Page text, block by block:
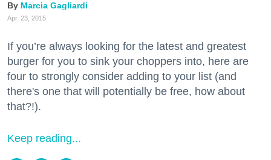
Marcia Gagliardi
Apr. 23, 2015
If you’re always looking for the latest and greatest
burger for you to sink your choppers into, here are
four to strongly consider adding to your list (and
there's one that will potentially be free, how about
that?!).
Keep reading...